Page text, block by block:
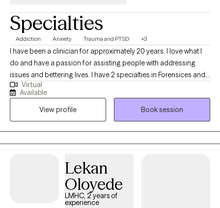
Specialties
Addiction Anxiety Trauma and PTSD +3
I have been a clinician for approximately 20 years, I love what I
do and have a passion for assisting people with addressing
issues and bettering lives. I have 2 specialties in Forensices and
Addictions, I am certified in clincial hypnotherapy and finishing
my certification in EMDR, all of which I am able to do as through
telehealth. I previous experience in family therapy and couples
counseling. I look forward to building our theraputic relationship.
Virtual
Available
View profile
Book session
Lekan
Oloyede
LMHC, 2 years of
experience